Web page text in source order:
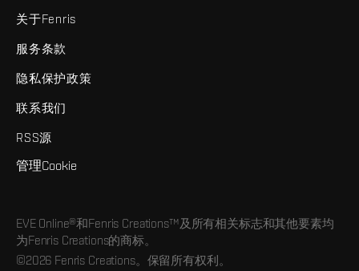
关于Fenris
服务条款
隐私保护政策
联系我们
RSS源
管理Cookie
EVE Online®和Fenris Creations™及所有相关标志和其他要素均
为Fenris Creations的商标。
©2026 Fenris Creations。保留所有权利。